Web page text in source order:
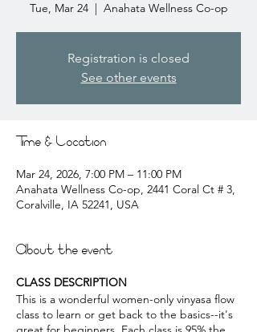
Tue, Mar 24
  |
Anahata Wellness Co-op
Registration is closed
See other events
Time & Location
Mar 24, 2026, 7:00 PM – 11:00 PM
Anahata Wellness Co-op, 2441 Coral Ct # 3,
Coralville, IA 52241, USA
About the event
CLASS DESCRIPTION
This is a wonderful women-only vinyasa flow
class to learn or get back to the basics--it's